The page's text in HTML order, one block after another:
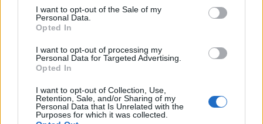
consent section.
I want to opt-out of the Sale of my
Personal Data.
Opted In
I want to opt-out of processing my
Personal Data for Targeted Advertising.
Opted In
I want to opt-out of Collection, Use,
Retention, Sale, and/or Sharing of my
Personal Data that Is Unrelated with the
Purposes for which it was collected.
Megyeri Szabolcs•2012. november 16.